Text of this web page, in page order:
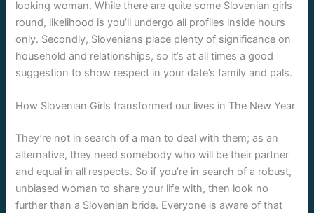
looking woman. While there are quite some Slovenian girls
round, likelihood is you’ll undergo all profiles inside hours
only. Secondly, Slovenians place plenty of significance on
household and relationships, so it’s at all times a good
suggestion to show respect in your date’s family and pals.
How Slovenian Girls transformed our lives in The New Year
They’re not in search of a man to deal with them; as an
alternative, they need somebody who will be their partner
and equal in all respects. So if you’re in search of a robust,
unbiased woman to share your life with, then look no
further than a Slovenian bride. Everyone is aware of that